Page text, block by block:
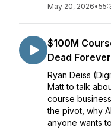
May 20, 2026•
$100M
Dead Forever
Ryan Deiss
Matt to talk
course
the pivot, why
anyone wants